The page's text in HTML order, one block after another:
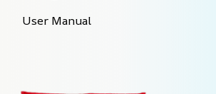
User Manual